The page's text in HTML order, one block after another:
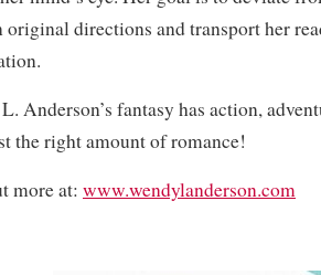
directions and transport her
Anderson’s fantasy has action,
the right amount of romance!
more at: www.wendylanderson.com